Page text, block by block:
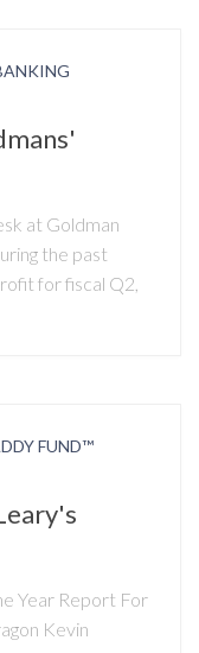
at Goldman
the past
for fiscal Q2,
FUND™
Year Report For
Kevin